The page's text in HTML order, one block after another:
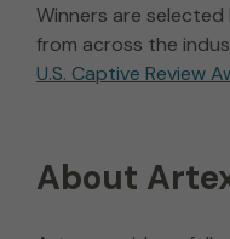
Winners are
from across the
U.S. Captive Review
About